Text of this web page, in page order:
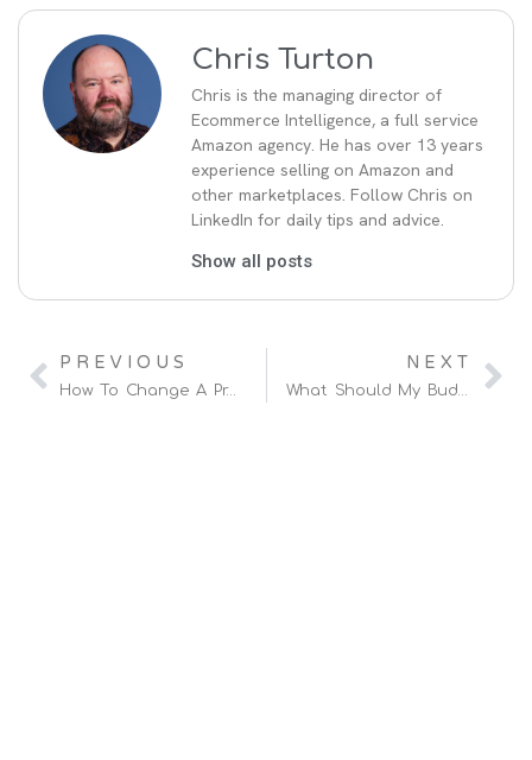
Chris Turton
Chris is the managing director of
Ecommerce Intelligence, a full service
Amazon agency. He has over 13 years
experience selling on Amazon and
other marketplaces. Follow Chris on
LinkedIn for daily tips and advice.
Show all posts
PREVIOUS
How To Change A Product’s Title On Amazon FBA?
NEXT
What Should My Budget Be For Amazon PPC?